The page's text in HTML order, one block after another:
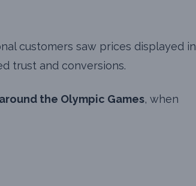
customers saw prices displayed in
trust and conversions.
the Olympic Games, when